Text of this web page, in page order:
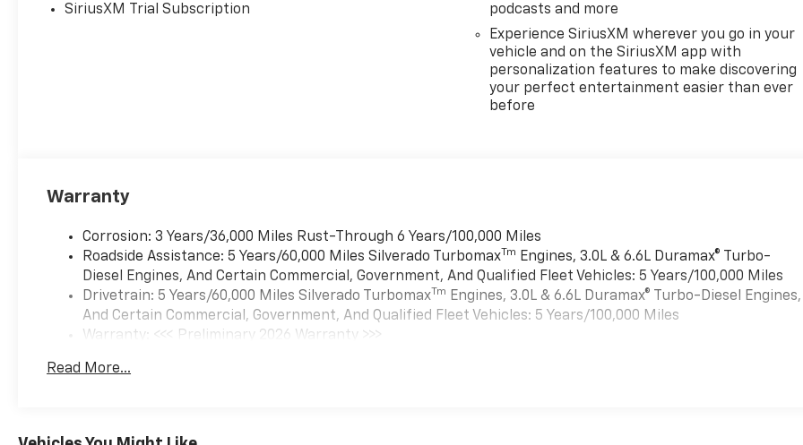
SiriusXM Trial Subscription
podcasts and more
Experience SiriusXM wherever you go in your
vehicle and on the SiriusXM app with
personalization features to make discovering
your perfect entertainment easier than ever
before
Warranty
Corrosion: 3 Years/36,000 Miles Rust-Through 6 Years/100,000 Miles
Roadside Assistance: 5 Years/60,000 Miles Silverado TurbomaxTm
Engines, 3.0L & 6.6L Duramax® Turbo-
Diesel Engines, And Certain Commercial, Government, And Qualified Fleet Vehicles: 5 Years/100,000 Miles
Drivetrain: 5 Years/60,000 Miles Silverado TurbomaxTm Engines, 3.0L & 6.6L Duramax® Turbo-Diesel Engines,
And Certain Commercial, Government, And Qualified Fleet Vehicles: 5 Years/100,000 Miles
Warranty: <<< Preliminary 2026 Warranty >>>
Maintenance: First Visit: 12 Months/12,000 Miles
Read More...